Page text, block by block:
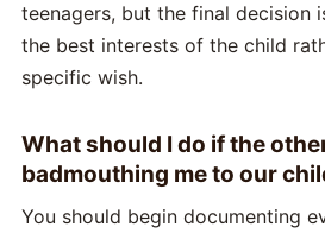
teenagers, but the final decision
the best interests of the child
specific wish.
What should I do if the
badmouthing me to our
You should begin documenting